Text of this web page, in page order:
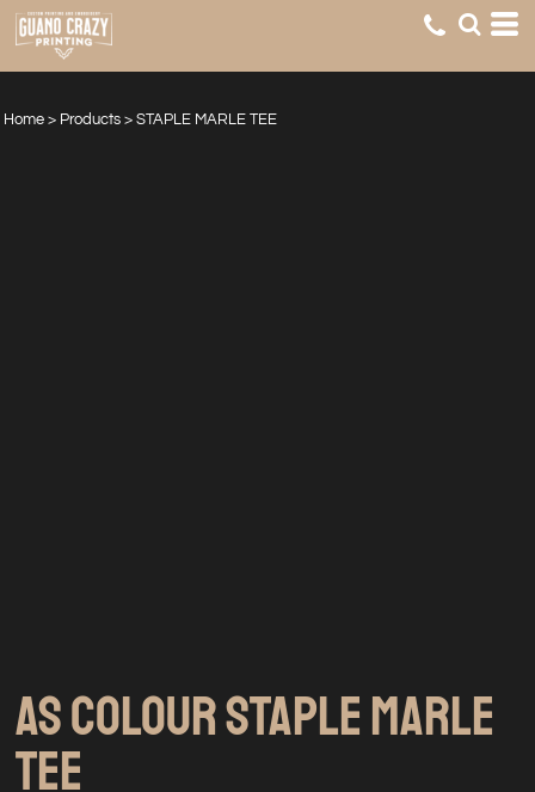
Home > Products > STAPLE MARLE TEE
AS COLOUR STAPLE MARLE
TEE